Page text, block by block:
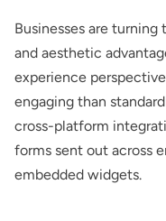
Businesses are
and aesthetic
experience
engaging than
cross-platform
forms sent out across
embedded widgets.